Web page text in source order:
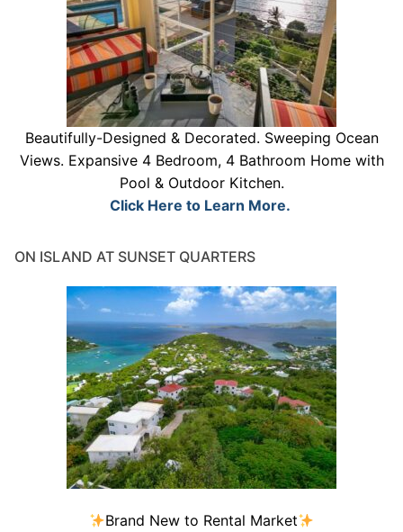
Beautifully-Designed & Decorated. Sweeping Ocean
Views. Expansive 4 Bedroom, 4 Bathroom Home with
Pool & Outdoor Kitchen.
Click Here to Learn More.
ON ISLAND AT SUNSET QUARTERS
Brand New to Rental Market